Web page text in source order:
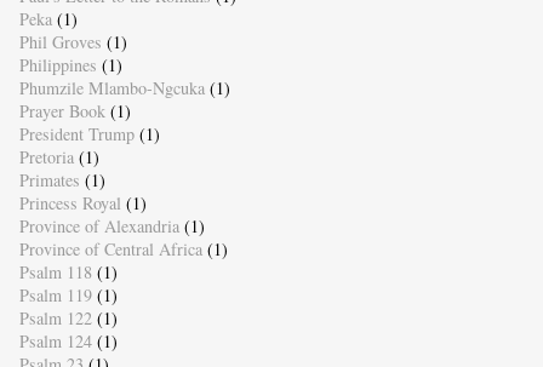
Peka (1)
Phil Groves (1)
Philippines (1)
Phumzile Mlambo-Ngcuka (1)
Prayer Book (1)
President Trump (1)
Pretoria (1)
Primates (1)
Princess Royal (1)
Province of Alexandria (1)
Province of Central Africa (1)
Psalm 118 (1)
Psalm 119 (1)
Psalm 122 (1)
Psalm 124 (1)